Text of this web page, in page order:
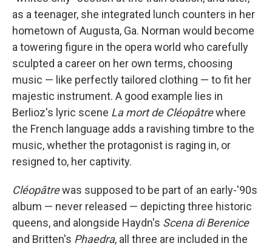
as a teenager, she integrated lunch counters in her
hometown of Augusta, Ga. Norman would become
a towering figure in the opera world who carefully
sculpted a career on her own terms, choosing
music — like perfectly tailored clothing — to fit her
majestic instrument. A good example lies in
Berlioz's lyric scene La mort de Cléopâtrewhere
the French language adds a ravishing timbre to the
music, whether the protagonist is raging in, or
resigned to, her captivity.
Cléopâtrewas supposed to be part of an early-'90s
album — never released — depicting three historic
queens, and alongside Haydn's Scena di Berenice
and Britten's Phaedra, all three are included in the